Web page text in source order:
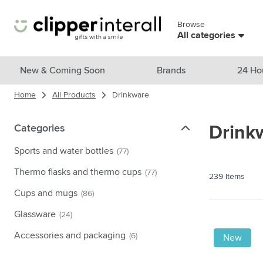
Skip menu
Browse
All categories
View all products
New & Featured
Show submenu for Brands
Themes
Drinkware
Bags & Travel
Cooking & Living
Show submenu for Cooking &
Care products
Show submenu for Care
New & Coming Soon Brands 24
Home All Products Drinkware
Categories
Categories
Sports and water bottles (77)
Thermo flasks and thermo cups (77)
Cups and mugs (86)
Glassware (24)
Accessories and packaging (6)
239 Items
New